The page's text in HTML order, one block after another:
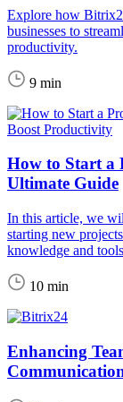
Explore how
businesses to
productivity.
9 min
Boost Productivity
How to Start a
Ultimate Guide
In this article, we
starting new
knowledge and
10 min
Enhancing